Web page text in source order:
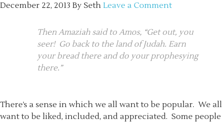
December 22, 2013 By Seth Leave a Comment
Then Amaziah said to Amos, “Get out, you
seer! Go back to the land of Judah. Earn
your bread there and do your prophesying
there.”
There’s a sense in which we all want to be popular. We all
want to be liked, included, and appreciated. Some people